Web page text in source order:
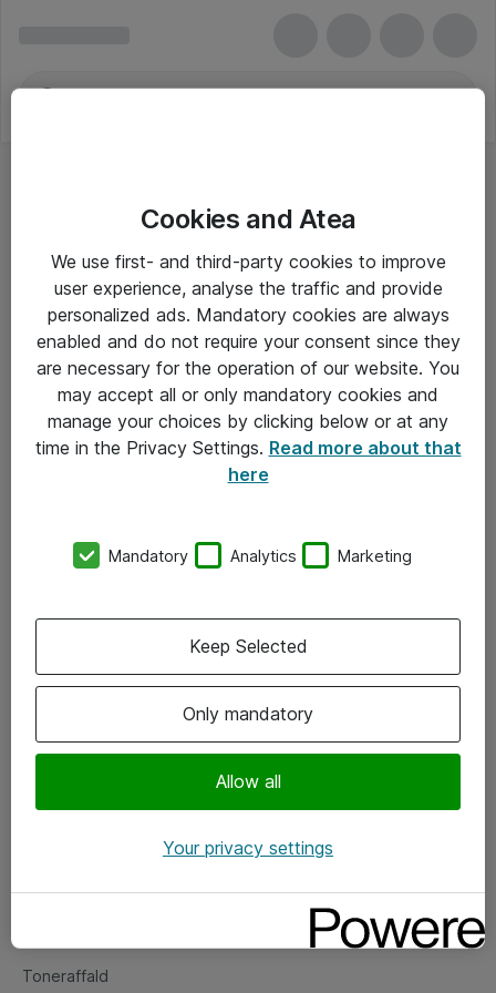
Om Atea
Vore forretningsområder
Om eShop
Salgs- og leveringsbetingelser
Fejlmelding
Toneraffald
Cookies and Atea
We use first- and third-party cookies to improve
user experience, analyse the traffic and provide
personalized ads. Mandatory cookies are always
enabled and do not require your consent since they
are necessary for the operation of our website. You
may accept all or only mandatory cookies and
manage your choices by clicking below or at any
time in the Privacy Settings. Read more about that
here
Mandatory Analytics Marketing
Only mandatory
Allow all
Keep Selected
Your privacy settings